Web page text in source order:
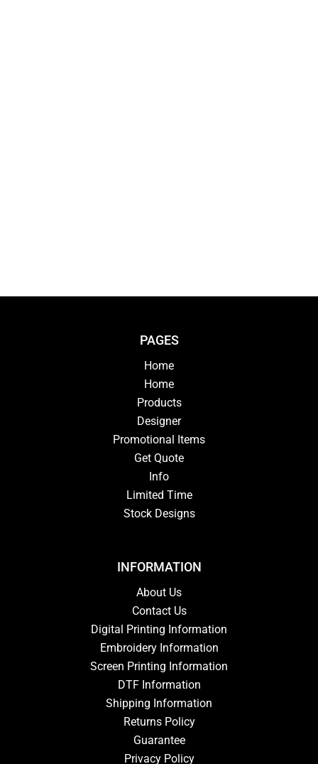
PAGES
Home
Home
Products
Designer
Promotional Items
Get Quote
Info
Limited Time
Stock Designs
INFORMATION
About Us
Contact Us
Digital Printing Information
Embroidery Information
Screen Printing Information
DTF Information
Shipping Information
Returns Policy
Guarantee
Privacy Policy